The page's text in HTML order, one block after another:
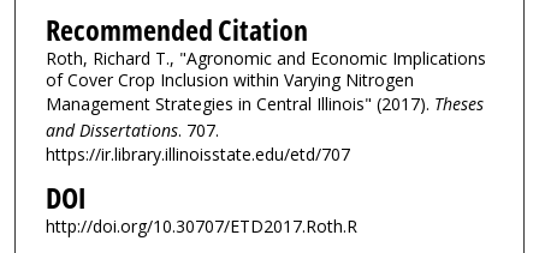
Recommended Citation
Roth, Richard T., "Agronomic and Economic Implications
of Cover Crop Inclusion within Varying Nitrogen
Management Strategies in Central Illinois" (2017). Theses
and Dissertations. 707.
https://ir.library.illinoisstate.edu/etd/707
DOI
http://doi.org/10.30707/ETD2017.Roth.R